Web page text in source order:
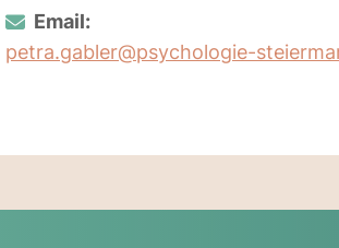
Email:
petra.gabler@psychologie-